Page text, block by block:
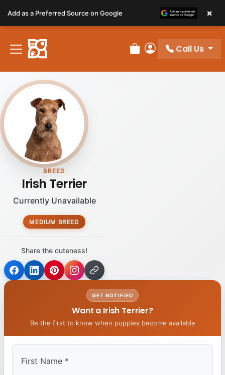
note:
This
website
includes
accessibility
system.
Review Order
My Account
Call Us
BREED
Irish Terrier
Currently Unavailable
MEDIUM BREED
Share the cuteness!
GET NOTIFIED
Want a Irish Terrier?
Be the first to know when puppies become available
Add as a Preferred Source on Google ×